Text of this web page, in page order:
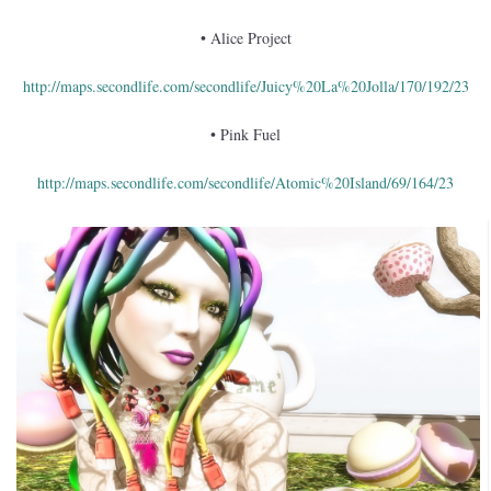
• Alice Project
http://maps.secondlife.com/secondlife/Juicy%20La%20Jolla/170/192/23
• Pink Fuel
http://maps.secondlife.com/secondlife/Atomic%20Island/69/164/23